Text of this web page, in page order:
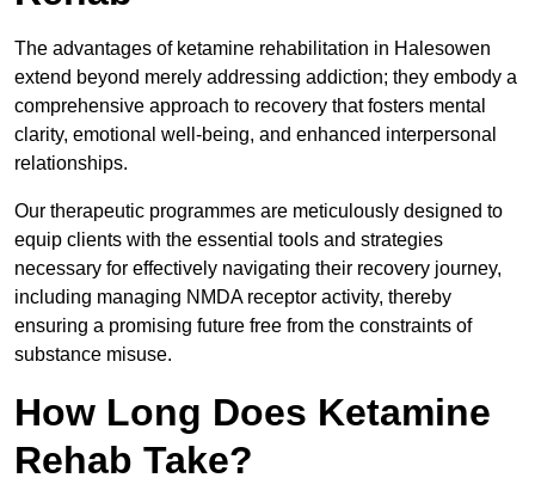
The advantages of ketamine rehabilitation in Halesowen
extend beyond merely addressing addiction; they embody a
comprehensive approach to recovery that fosters mental
clarity, emotional well-being, and enhanced interpersonal
relationships.
Our therapeutic programmes are meticulously designed to
equip clients with the essential tools and strategies
necessary for effectively navigating their recovery journey,
including managing NMDA receptor activity, thereby
ensuring a promising future free from the constraints of
substance misuse.
How Long Does Ketamine
Rehab Take?